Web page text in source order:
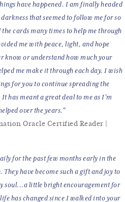
have happened. I am finally headed
that seemed to follow me for so
cards many times to help me through
me with peace, light, and hope
know or understand how much your
me make it through each day. I wish
for you to continue spreading the
has meant a great deal to me as I'm
over the years."
Oracle Certified Reader |
for the past few months early in the
have become such a gift and joy to
soul...a little bright encouragement for
has changed since I walked into your